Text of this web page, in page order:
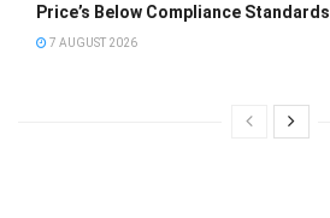
Price’s Below Compliance Standards
7 AUGUST 2026